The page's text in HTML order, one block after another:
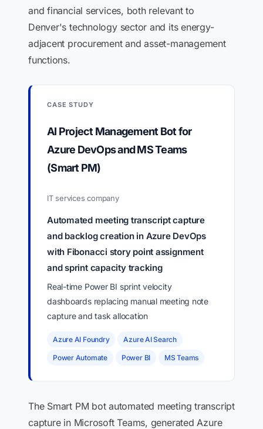
and financial services, both relevant to
Denver's technology sector and its energy-
adjacent procurement and asset-management
functions.
CASE STUDY
AI Project Management Bot for
Azure DevOps and MS Teams
(Smart PM)
IT services company
Automated meeting transcript capture
and backlog creation in Azure DevOps
with Fibonacci story point assignment
and sprint capacity tracking
Real-time Power BI sprint velocity
dashboards replacing manual meeting note
capture and task allocation
Azure AI Foundry Azure AI Search
Power Automate Power BI MS Teams
The Smart PM bot automated meeting transcript
capture in Microsoft Teams, generated Azure